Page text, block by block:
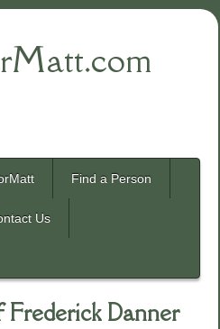
Find a Person
Us
Frederick Danner